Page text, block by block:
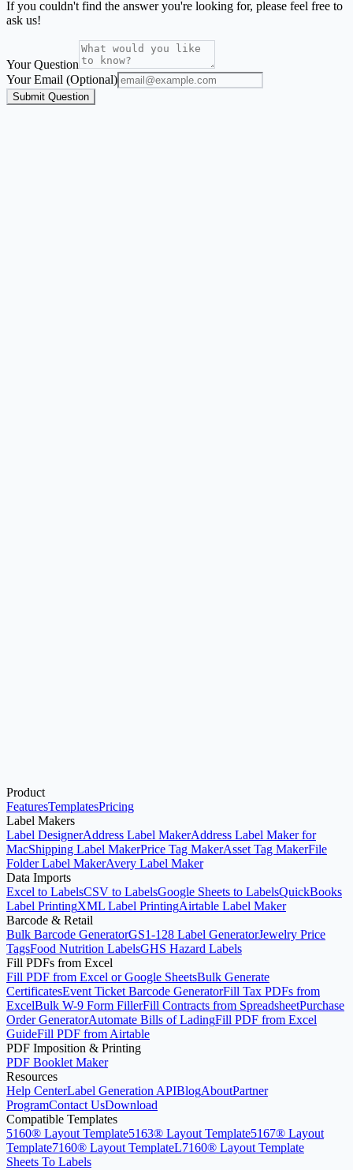
If you couldn't find the answer you're looking for, please feel free to
ask us!
Your Question
Your Email (Optional)
Submit Question
Open Avery®-Compatible Label Maker
Product
FeaturesTemplatesPricing
Label Makers
Label DesignerAddress Label MakerAddress Label Maker for
MacShipping Label MakerPrice Tag MakerAsset Tag MakerFile
Folder Label MakerAvery Label Maker
Data Imports
Excel to LabelsCSV to LabelsGoogle Sheets to LabelsQuickBooks
Label PrintingXML Label PrintingAirtable Label Maker
Barcode & Retail
Bulk Barcode GeneratorGS1-128 Label GeneratorJewelry Price
TagsFood Nutrition LabelsGHS Hazard Labels
Fill PDFs from Excel
Fill PDF from Excel or Google SheetsBulk Generate
CertificatesEvent Ticket Barcode GeneratorFill Tax PDFs from
ExcelBulk W-9 Form FillerFill Contracts from SpreadsheetPurchase
Order GeneratorAutomate Bills of LadingFill PDF from Excel
GuideFill PDF from Airtable
PDF Imposition & Printing
PDF Booklet Maker
Resources
Help CenterLabel Generation APIBlogAboutPartner
ProgramContact UsDownload
Compatible Templates
5160® Layout Template5163® Layout Template5167® Layout
Template7160® Layout TemplateL7160® Layout Template
Sheets To Labels